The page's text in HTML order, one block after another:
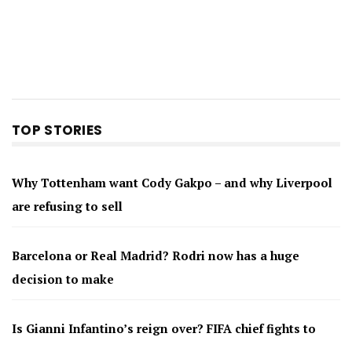
TOP STORIES
Why Tottenham want Cody Gakpo – and why Liverpool
are refusing to sell
Barcelona or Real Madrid? Rodri now has a huge
decision to make
Is Gianni Infantino’s reign over? FIFA chief fights to